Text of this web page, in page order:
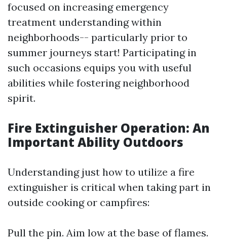
focused on increasing emergency
treatment understanding within
neighborhoods-- particularly prior to
summer journeys start! Participating in
such occasions equips you with useful
abilities while fostering neighborhood
spirit.
Fire Extinguisher Operation: An
Important Ability Outdoors
Understanding just how to utilize a fire
extinguisher is critical when taking part in
outside cooking or campfires:
Pull the pin. Aim low at the base of flames.